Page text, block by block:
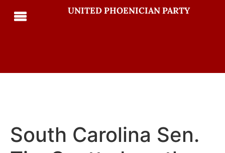
UNITED PHOENICIAN PARTY
South Carolina Sen.